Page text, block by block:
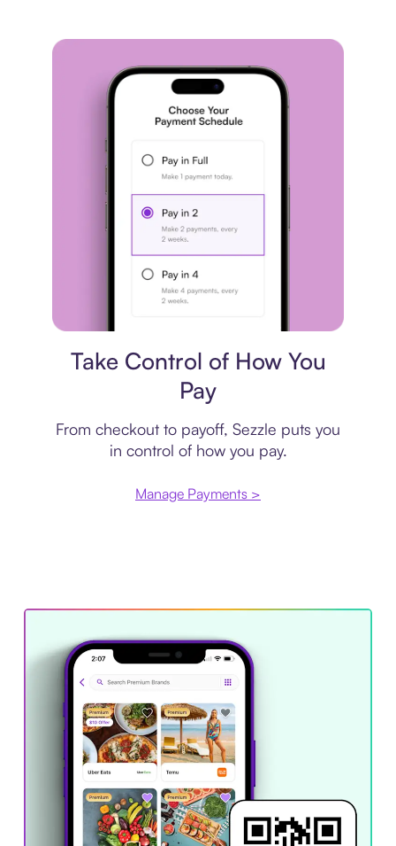
Take Control of How You
Pay
From checkout to payoff, Sezzle puts you
in control of how you pay.
Manage Payments >